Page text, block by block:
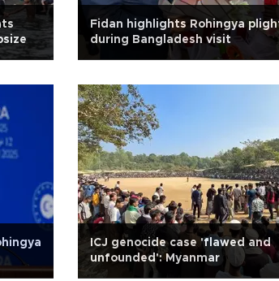
Fidan highlights Rohingya
during Bangladesh visit
ICJ genocide case 'flawed and
unfounded': Myanmar